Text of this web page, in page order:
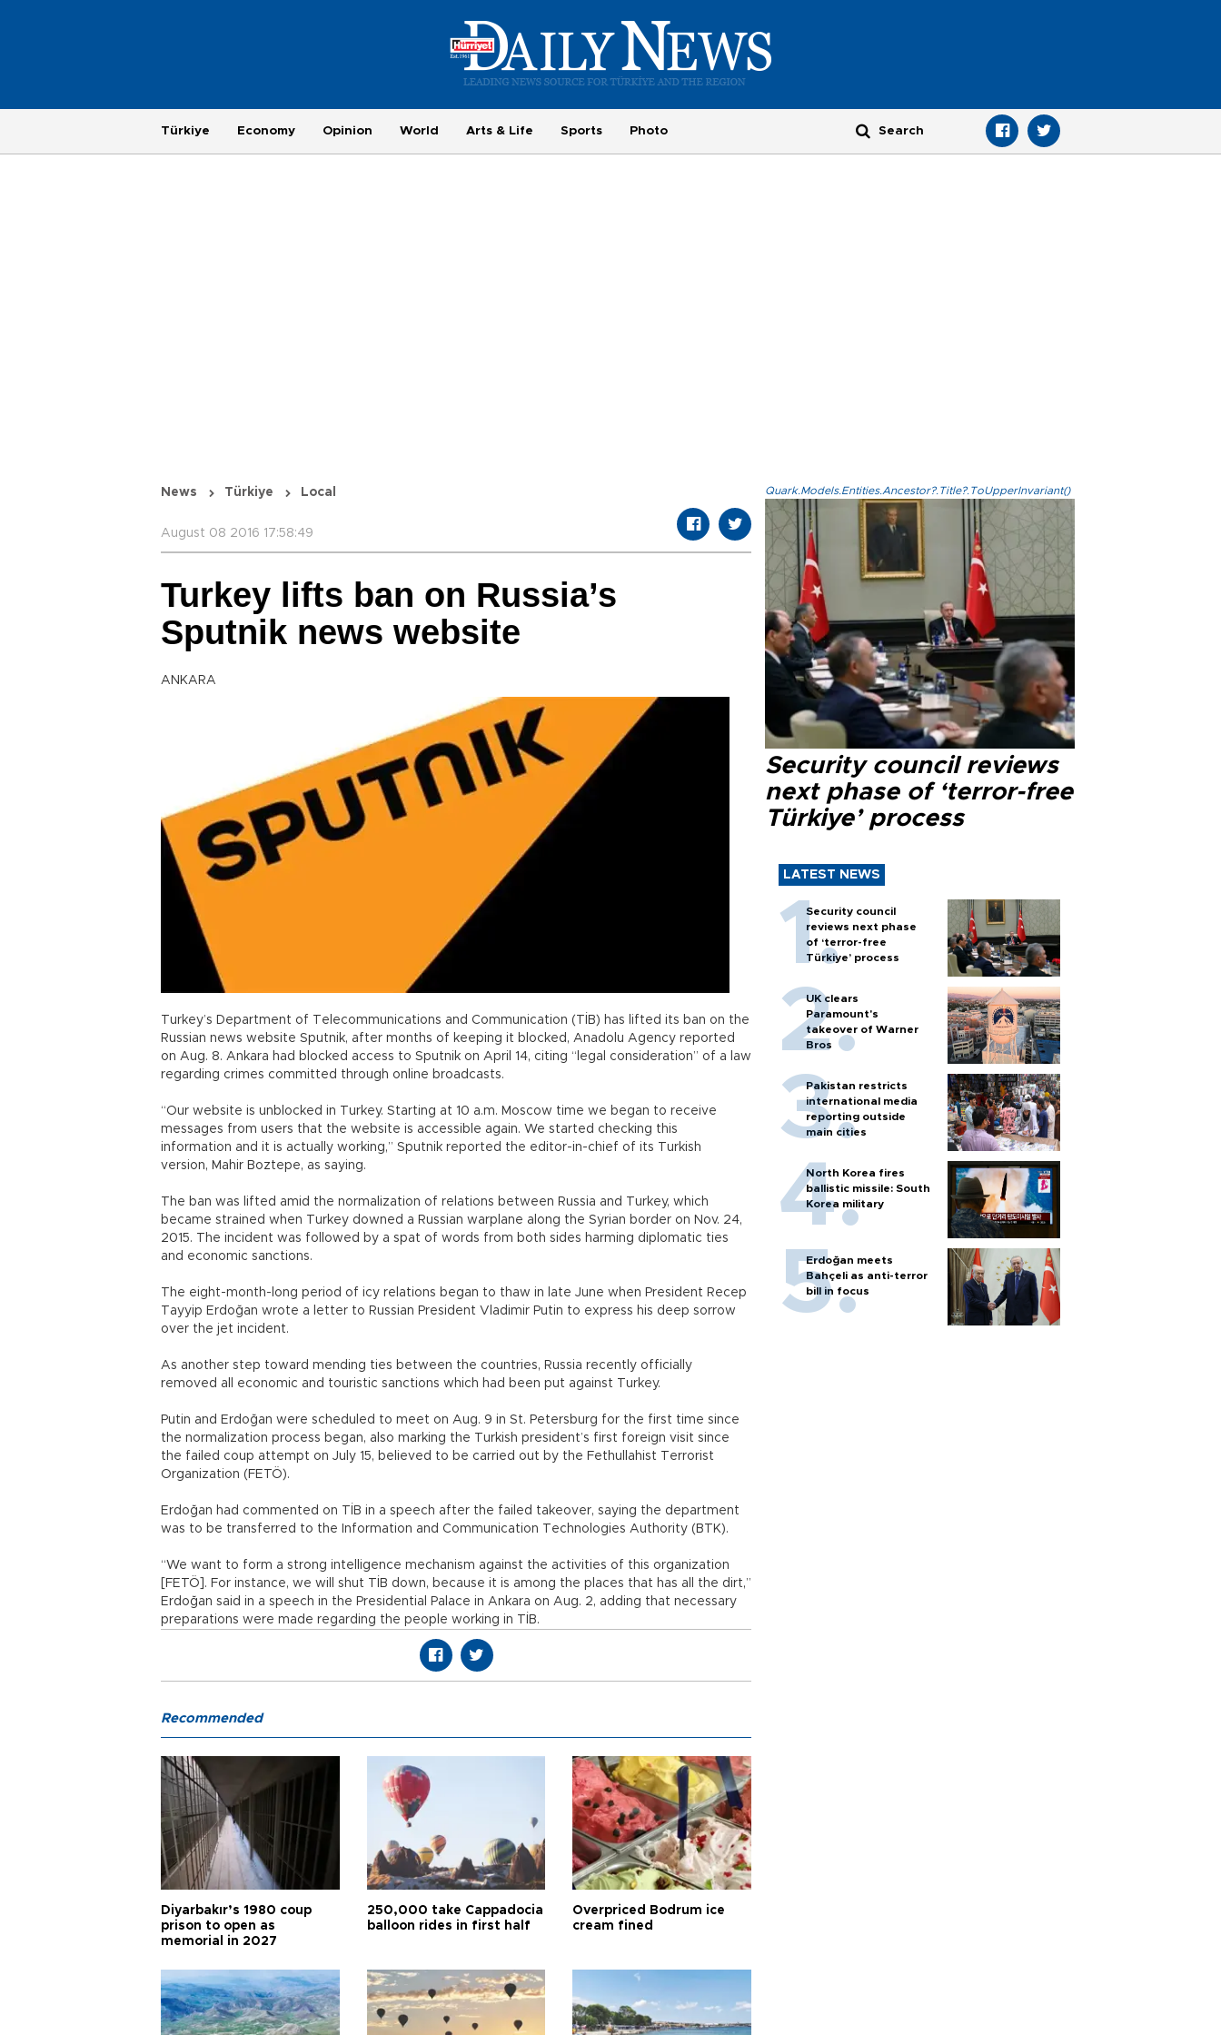
Türkiye Economy Opinion World Arts & Life Sports Photo
News Türkiye Local
August 08 2016 17:58:49
Turkey lifts ban on Russia’s
Sputnik news website
ANKARA
Turkey’s Department of Telecommunications and Communication (TİB) has lifted its ban on the
Russian news website Sputnik, after months of keeping it blocked, Anadolu Agency reported
on Aug. 8. Ankara had blocked access to Sputnik on April 14, citing “legal consideration” of a law
regarding crimes committed through online broadcasts.
“Our website is unblocked in Turkey. Starting at 10 a.m. Moscow time we began to receive
messages from users that the website is accessible again. We started checking this
information and it is actually working,” Sputnik reported the editor-in-chief of its Turkish
version, Mahir Boztepe, as saying.
The ban was lifted amid the normalization of relations between Russia and Turkey, which
became strained when Turkey downed a Russian warplane along the Syrian border on Nov. 24,
2015. The incident was followed by a spat of words from both sides harming diplomatic ties
and economic sanctions.
The eight-month-long period of icy relations began to thaw in late June when President Recep
Tayyip Erdoğan wrote a letter to Russian President Vladimir Putin to express his deep sorrow
over the jet incident.
As another step toward mending ties between the countries, Russia recently officially
removed all economic and touristic sanctions which had been put against Turkey.
Putin and Erdoğan were scheduled to meet on Aug. 9 in St. Petersburg for the first time since
the normalization process began, also marking the Turkish president’s first foreign visit since
the failed coup attempt on July 15, believed to be carried out by the Fethullahist Terrorist
Organization (FETÖ).
Erdoğan had commented on TİB in a speech after the failed takeover, saying the department
was to be transferred to the Information and Communication Technologies Authority (BTK).
“We want to form a strong intelligence mechanism against the activities of this organization
[FETÖ]. For instance, we will shut TİB down, because it is among the places that has all the dirt,”
Erdoğan said in a speech in the Presidential Palace in Ankara on Aug. 2, adding that necessary
preparations were made regarding the people working in TİB.
Quark.Models.Entities.Ancestor?.Title?.ToUpperInvariant()
Security council reviews
next phase of ‘terror-free
Türkiye’ process
LATEST NEWS
Security council
reviews next phase
of ‘terror-free
Türkiye’ process
UK clears
Paramount's
takeover of Warner
Bros
Pakistan restricts
international media
reporting outside
main cities
North Korea fires
ballistic missile: South
Korea military
Erdoğan meets
Bahçeli as anti-terror
bill in focus
Recommended
Diyarbakır’s 1980 coup
prison to open as
memorial in 2027
250,000 take Cappadocia
balloon rides in first half
Overpriced Bodrum ice
cream fined